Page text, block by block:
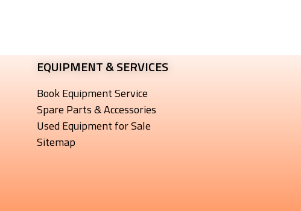
EQUIPMENT & SERVICES​
Book Equipment Service
Spare Parts & Accessories
Used Equipment for Sale
Sitemap